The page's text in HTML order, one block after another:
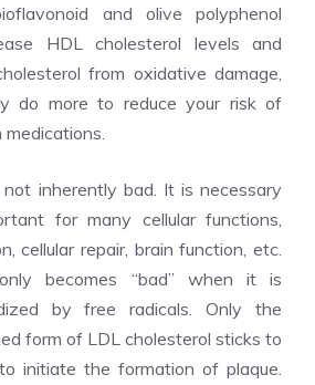
and olive polyphenol
HDL cholesterol levels and
from oxidative damage,
do more to reduce your risk of
inherently bad. It is necessary
for many cellular functions,
cellular repair, brain function, etc.
becomes “bad” when it is
by free radicals. Only the
form of LDL cholesterol sticks to
initiate the formation of plaque.